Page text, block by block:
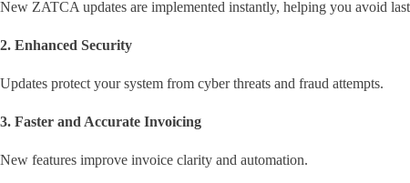
New ZATCA updates are implemented instantly, helping you avoid
2. Enhanced Security
Updates protect your system from cyber threats and fraud attempts.
3. Faster and Accurate Invoicing
New features improve invoice clarity and automation.